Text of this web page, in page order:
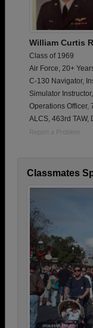
William Curtis
Class of 1969
Air Force, 20+
C-130 Navigator,
Simulator
Operations Officer,
ALCS, 463rd TAW,
Report a Problem
Classmates